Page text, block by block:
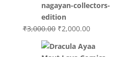
₹3,400.00.₹2,700.00.
₹3,000.00 Original
was:
₹2,000.00Current
is: